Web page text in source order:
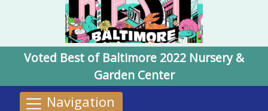
Voted Best of Baltimore 2022 Nursery &
Garden Center
Navigation